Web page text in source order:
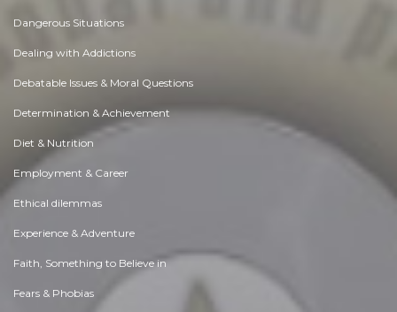
Dangerous Situations
Dealing with Addictions
Debatable Issues & Moral Questions
Determination & Achievement
Diet & Nutrition
Employment & Career
Ethical dilemmas
Experience & Adventure
Faith, Something to Believe in
Fears & Phobias